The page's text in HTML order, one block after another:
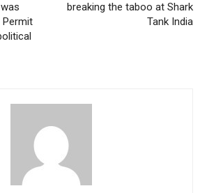
Permit
breaking the taboo at Shark
Tank India